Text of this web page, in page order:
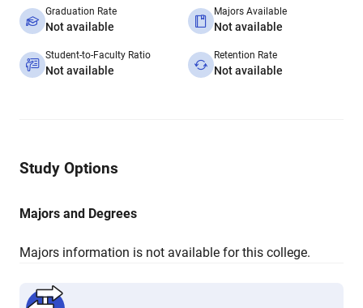
Graduation Rate
Not available
Majors Available
Not available
Student-to-Faculty Ratio
Not available
Retention Rate
Not available
Study Options
Majors and Degrees
Majors information is not available for this college.